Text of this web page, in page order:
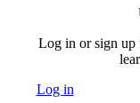
Log in or sign up
Log in